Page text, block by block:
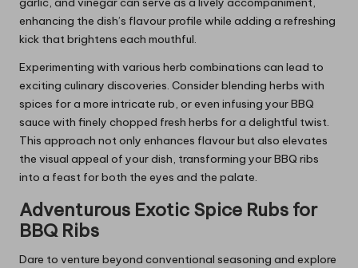
enhancing the dish’s flavour profile while adding a refreshing
kick that brightens each mouthful.
Experimenting with various herb combinations can lead to
exciting culinary discoveries. Consider blending herbs with
spices for a more intricate rub, or even infusing your BBQ
sauce with finely chopped fresh herbs for a delightful twist.
This approach not only enhances flavour but also elevates
the visual appeal of your dish, transforming your BBQ ribs
into a feast for both the eyes and the palate.
Adventurous Exotic Spice Rubs for
BBQ Ribs
Dare to venture beyond conventional seasoning and explore